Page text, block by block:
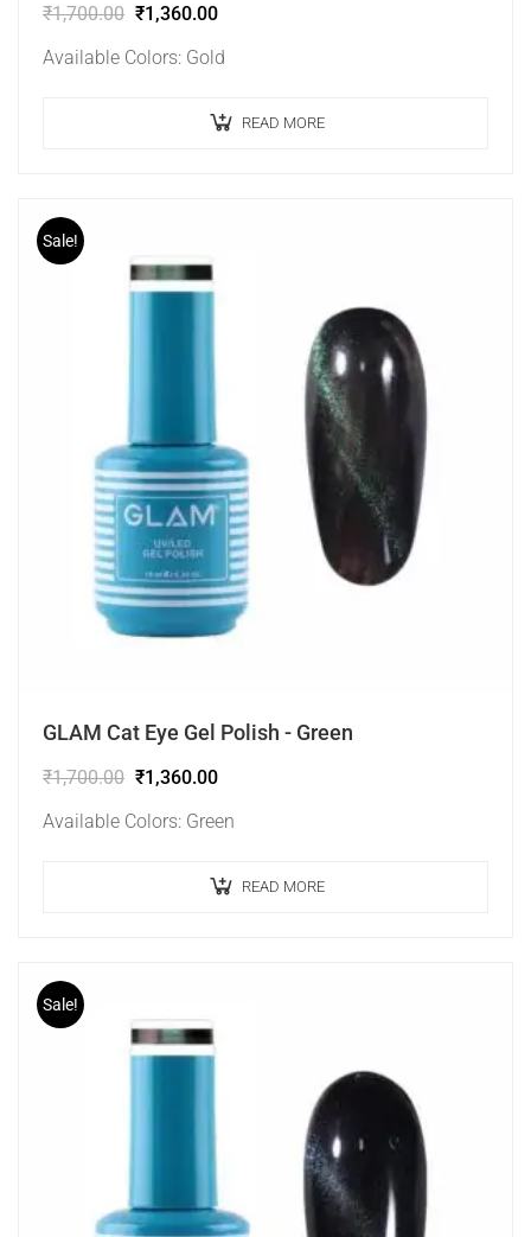
₹1,700.00 ₹1,360.00
Available Colors: Gold
READ MORE
Sale!
GLAM Cat Eye Gel Polish - Green
₹1,700.00 ₹1,360.00
Available Colors: Green
READ MORE
Sale!